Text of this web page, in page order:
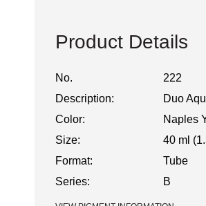
Product Details
No.
222
Description:
Duo
Color:
Naples
Size:
40 ml
Format:
Tube
Series:
B